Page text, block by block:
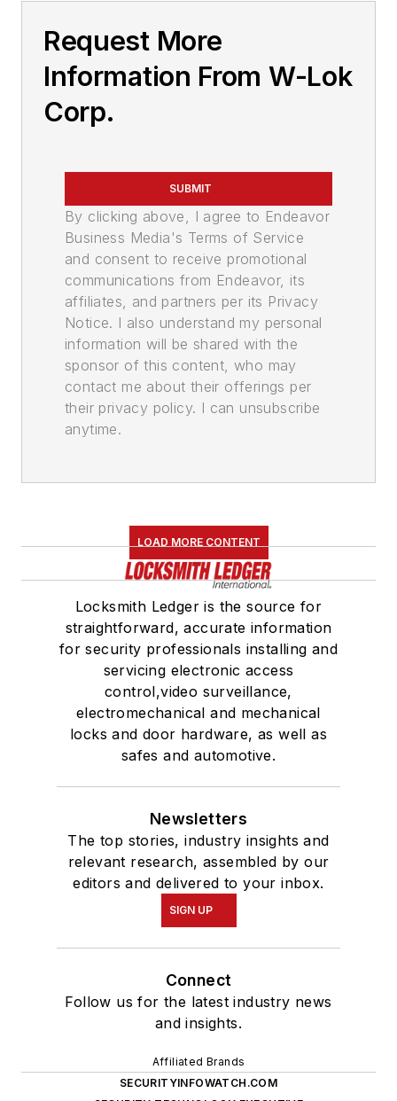
Request More
Information From W-Lok
Corp.
SUBMIT
By clicking above, I agree to Endeavor
Business Media's Terms of Service
and consent to receive promotional
communications from Endeavor, its
affiliates, and partners per its Privacy
Notice. I also understand my personal
information will be shared with the
sponsor of this content, who may
contact me about their offerings per
their privacy policy. I can unsubscribe
anytime.
LOAD MORE CONTENT
Locksmith Ledger is the source for
straightforward, accurate information
for security professionals installing and
servicing electronic access
control,video surveillance,
electromechanical and mechanical
locks and door hardware, as well as
safes and automotive.
Newsletters
The top stories, industry insights and
relevant research, assembled by our
editors and delivered to your inbox.
SIGN UP
Connect
Follow us for the latest industry news
and insights.
Affiliated Brands
SECURITYINFOWATCH.COM